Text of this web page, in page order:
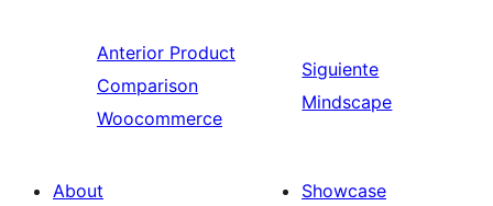
Anterior Product
Comparison
Woocommerce
Siguiente
Mindscape
About
Showcase